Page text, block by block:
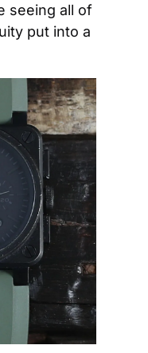
seeing all of
put into a